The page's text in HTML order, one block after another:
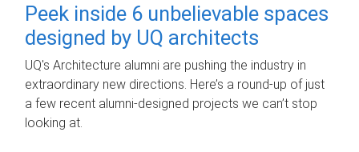
Peek inside 6 unbelievable spaces
designed by UQ architects
UQ's Architecture alumni are pushing the industry in
extraordinary new directions. Here’s a round-up of just
a few recent alumni-designed projects we can’t stop
looking at.